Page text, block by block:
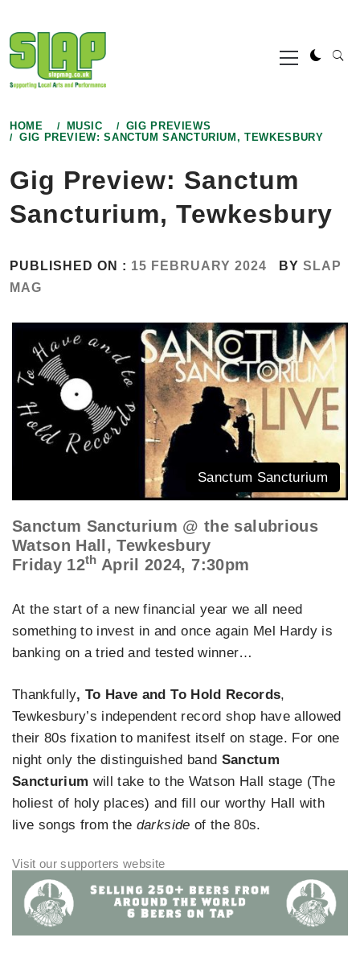
to
content
Primary
Menu
HOME MUSIC
GIG PREVIEWS
GIG PREVIEW: SANCTUM SANCTURIUM, TEWKESBURY
Gig Preview: Sanctum
Sancturium, Tewkesbury
PUBLISHED ON : 15 FEBRUARY 2024 BY SLAP
MAG
Sanctum Sancturium
Sanctum Sancturium @ the salubrious
Watson Hall, Tewkesbury
Friday 12th April 2024, 7:30pm
At the start of a new financial year we all need
something to invest in and once again Mel Hardy is
banking on a tried and tested winner…
Thankfully, To Have and To Hold Records,
Tewkesbury’s independent record shop have allowed
their 80s fixation to manifest itself on stage. For one
night only the distinguished band Sanctum
Sancturium will take to the Watson Hall stage (The
holiest of holy places) and fill our worthy Hall with
live songs from the darkside of the 80s.